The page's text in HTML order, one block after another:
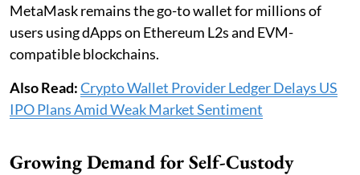
MetaMask remains the go-to wallet for millions of
users using dApps on Ethereum L2s and EVM-
compatible blockchains.
Also Read:Crypto Wallet Provider Ledger Delays US
IPO Plans Amid Weak Market Sentiment
Growing Demand for Self-Custody